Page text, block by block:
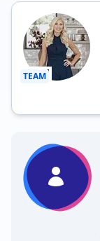
TEAM